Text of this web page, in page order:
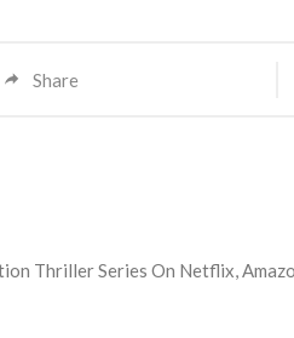
Share
Thriller Series On Netflix,